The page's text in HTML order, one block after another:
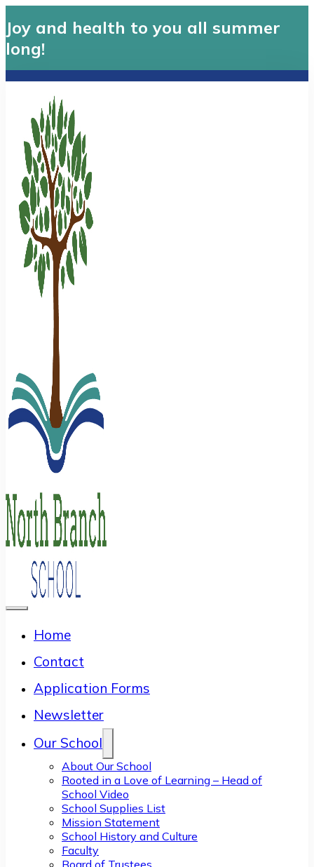
Joy and health to you all summer
long!
Home
Contact
Application Forms
Newsletter
Our School
About Our School
Rooted in a Love of Learning – Head of
School Video
School Supplies List
Mission Statement
School History and Culture
Faculty
Board of Trustees